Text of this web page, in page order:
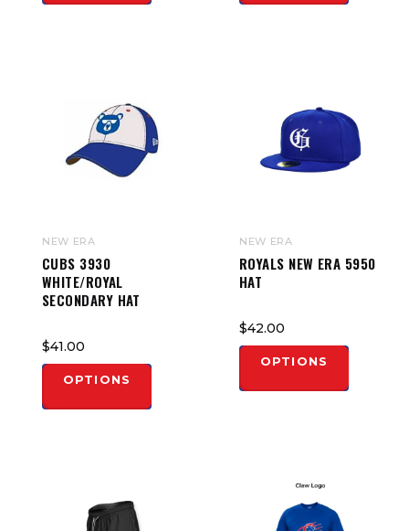
NEW ERA
CUBS 3930
WHITE/ROYAL
SECONDARY HAT
$41.00
OPTIONS
NEW ERA
ROYALS NEW ERA 5950
HAT
$42.00
OPTIONS